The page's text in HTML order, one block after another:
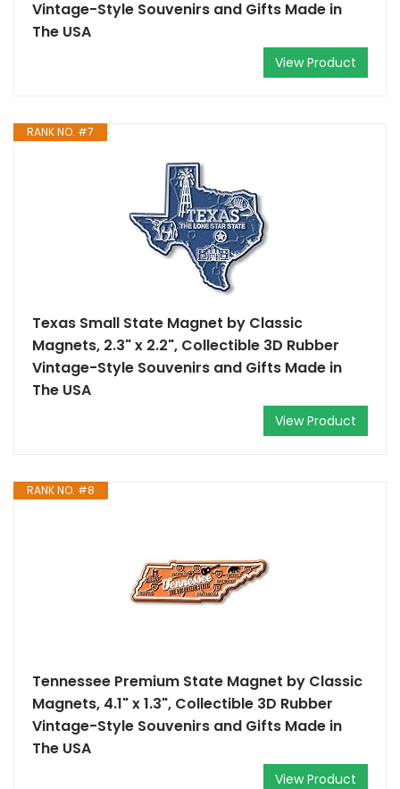
Vintage-Style Souvenirs and Gifts Made in
The USA
View Product
RANK NO. #7
Texas Small State Magnet by Classic
Magnets, 2.3" x 2.2", Collectible 3D Rubber
Vintage-Style Souvenirs and Gifts Made in
The USA
View Product
RANK NO. #8
Tennessee Premium State Magnet by Classic
Magnets, 4.1" x 1.3", Collectible 3D Rubber
Vintage-Style Souvenirs and Gifts Made in
The USA
View Product